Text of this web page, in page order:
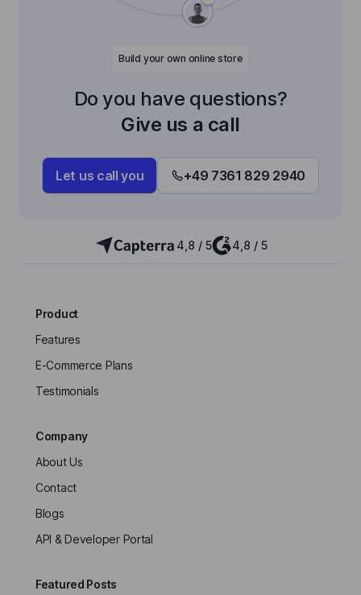
Build your own online store
Do you have questions?
Give us a call
Let us call you +49 7361 829 2940
4,8 / 5 4,8 / 5
Product
Features
E-Commerce Plans
Testimonials
Company
About Us
Contact
Blogs
API & Developer Portal
Featured Posts